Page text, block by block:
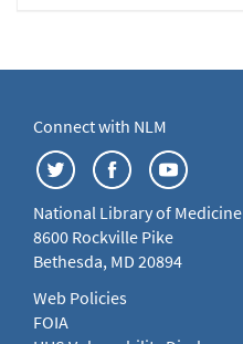
Connect with NLM
National Library of Medicine
8600 Rockville Pike
Bethesda, MD 20894
Web Policies
FOIA